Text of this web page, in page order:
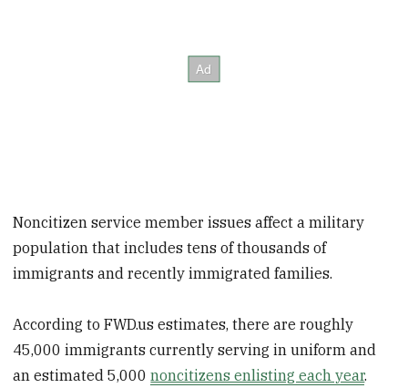
Noncitizen service member issues affect a military
population that includes tens of thousands of
immigrants and recently immigrated families.
According to FWD.us estimates, there are roughly
45,000 immigrants currently serving in uniform and
an estimated 5,000noncitizens enlisting each year.